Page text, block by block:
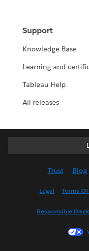
Support
Knowledge Base
Learning and
Tableau Help
All releases
Trust Blog
Legal Terms
Responsible